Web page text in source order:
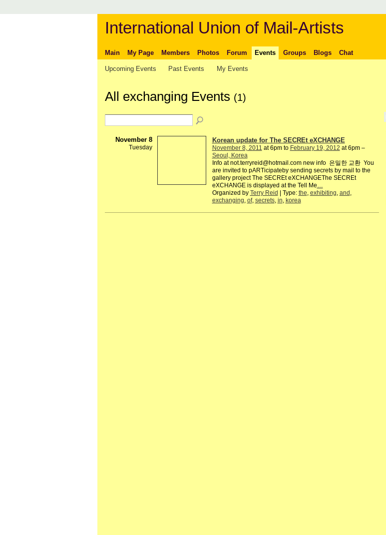
International Union of Mail-Artists
Main My Page Members Photos Forum Events Groups Blogs Chat
Upcoming Events Past Events My Events
All exchanging Events (1)
November 8
Tuesday
Korean update for The SECREt eXCHANGE
November 8, 2011 at 6pm to February 19, 2012 at 6pm –
Seoul, Korea
Info at not.terryreid@hotmail.com new info 은밀한 교환 You
are invited to pARTicipateby sending secrets by mail to the
gallery project The SECREt eXCHANGEThe SECREt
eXCHANGE is displayed at the Tell Me…
Organized by Terry Reid | Type: the, exhibiting, and,
exchanging, of, secrets, in, korea